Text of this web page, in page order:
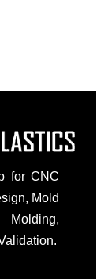
for CNC
Mold
Molding,